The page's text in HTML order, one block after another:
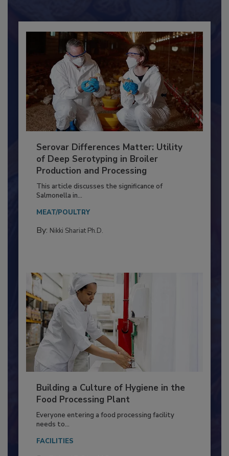
Serovar Differences Matter: Utility
of Deep Serotyping in Broiler
Production and Processing
This article discusses the significance of
Salmonella in...
MEAT/POULTRY
Building a Culture of Hygiene in the
Food Processing Plant
Everyone entering a food processing facility
needs to...